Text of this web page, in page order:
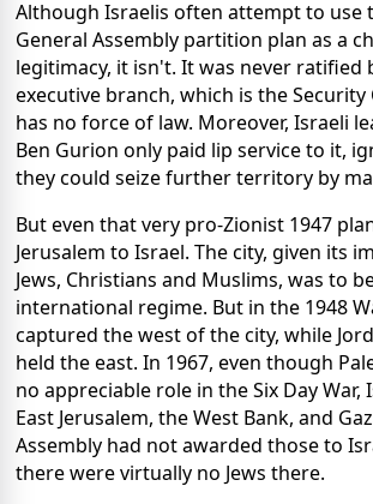
Although Israelis often attempt to use
General Assembly partition plan as a
legitimacy, it isn't. It was never ratified
executive branch, which is the Security
has no force of law. Moreover, Israeli
Ben Gurion only paid lip service to it,
they could seize further territory by
But even that very pro-Zionist 1947
Jerusalem to Israel. The city, given its
Jews, Christians and Muslims, was to
international regime. But in the 1948
captured the west of the city, while
held the east. In 1967, even though
no appreciable role in the Six Day War,
East Jerusalem, the West Bank, and
Assembly had not awarded those to
there were virtually no Jews there.